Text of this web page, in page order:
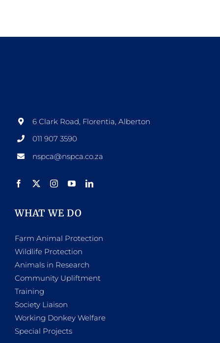
6 Clark Road, Florentia, Alberton
011 907 3590
nspca@nspca.co.za
WHAT WE DO
Farm Animal Protection
Wildlife Protection
Animals in Research
Community Upliftment
Training
Society Liaison
Working Donkey Welfare
Special Projects